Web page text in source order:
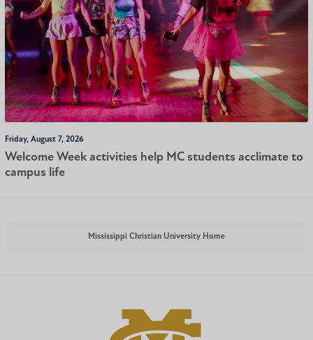
Friday, August 7, 2026
Welcome Week activities help MC students acclimate to
campus life
Mississippi Christian University Home